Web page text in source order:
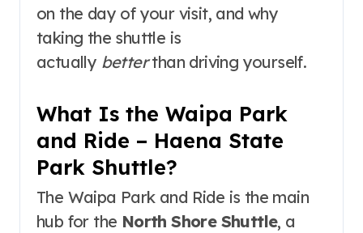
on the day of your visit, and why
taking the shuttle is
actually betterthan driving yourself.
What Is the Waipa Park
and Ride – Haena State
Park Shuttle?
The Waipa Park and Ride is the main
hub for the North Shore Shuttle, a